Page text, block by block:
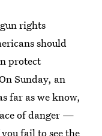
rights
should
protect
Sunday, an
far as we know,
of danger —
fail to see the